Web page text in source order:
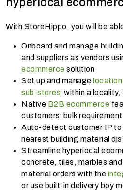
With StoreHippo, you will be
Onboard and manage
and suppliers as vendors
ecommerce solution
Set up and manage
sub-stores within a
Native B2B ecommerce
customers’ bulk
Auto-detect customer IP to
nearest building material
Streamline hyperlocal
concrete, tiles, marbles
material orders with the
or use built-in delivery boy